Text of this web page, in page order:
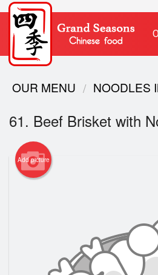
OUR MENU NOODLES
61. Beef Brisket with
Add picture